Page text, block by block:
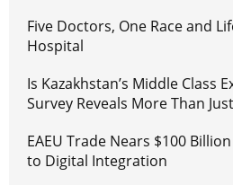
Five Doctors, One Race and
Hospital
Is Kazakhstan’s Middle Class
Survey Reveals More Than
EAEU Trade Nears $100
to Digital Integration